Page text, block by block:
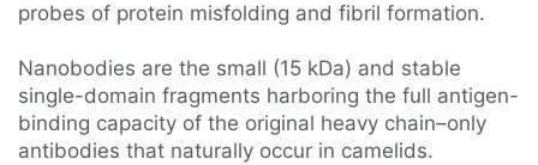
probes of protein misfolding and fibril formation.
Nanobodies are the small (15 kDa) and stable
single-domain fragments harboring the full antigen-
binding capacity of the original heavy chain–only
antibodies that naturally occur in camelids.